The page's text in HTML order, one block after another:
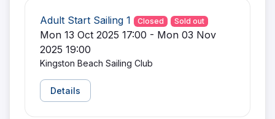
Adult Start Sailing 1 Closed Sold out
Mon 13 Oct 2025 17:00 - Mon 03 Nov
2025 19:00
Kingston Beach Sailing Club
Details